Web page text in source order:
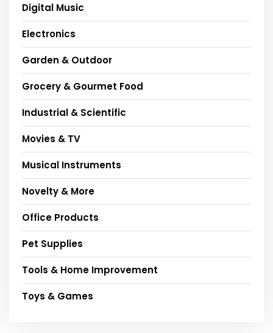
Digital Music
Electronics
Garden & Outdoor
Grocery & Gourmet Food
Industrial & Scientific
Movies & TV
Musical Instruments
Novelty & More
Office Products
Pet Supplies
Tools & Home Improvement
Toys & Games